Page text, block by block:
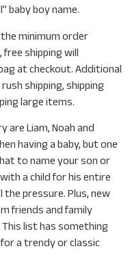
baby boy name.
minimum order
shipping will
at checkout. Additional
shipping, shipping
large items.
are Liam, Noah and
having a baby, but one
to name your son or
a child for his entire
pressure. Plus, new
friends and family
list has something
a trendy or classic